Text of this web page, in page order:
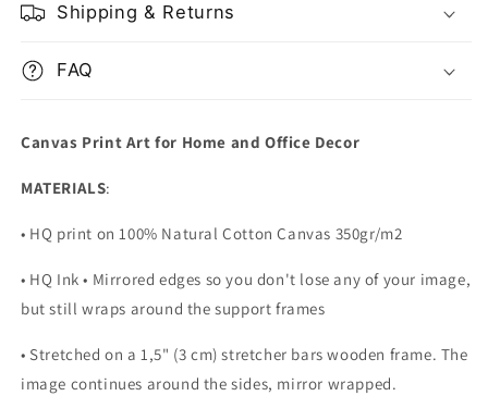
Shipping & Returns
FAQ
Canvas Print Art for Home and Office Decor
MATERIALS:
• HQ print on 100% Natural Cotton Canvas 350gr/m2
• HQ Ink • Mirrored edges so you don't lose any of your image,
but still wraps around the support frames
• Stretched on a 1,5" (3 cm) stretcher bars wooden frame. The
image continues around the sides, mirror wrapped.